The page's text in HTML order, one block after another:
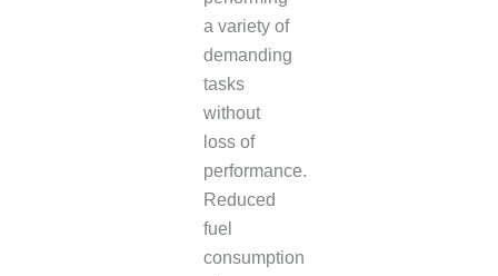
a variety of
demanding
tasks
without
loss of
performance.
Reduced
fuel
consumption